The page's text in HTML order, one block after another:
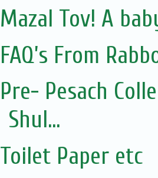
Mazal Tov! A
FAQ’s From
Pre- Pesach
Shul...
Toilet Paper etc